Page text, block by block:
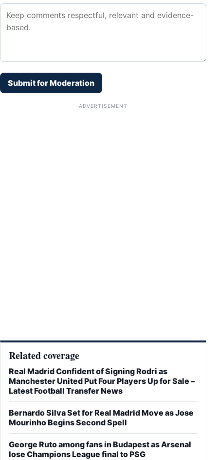
Submit for Moderation
ADVERTISEMENT
Related coverage
Real Madrid Confident of Signing Rodri as
Manchester United Put Four Players Up for Sale –
Latest Football Transfer News
Bernardo Silva Set for Real Madrid Move as Jose
Mourinho Begins Second Spell
George Ruto among fans in Budapest as Arsenal
lose Champions League final to PSG